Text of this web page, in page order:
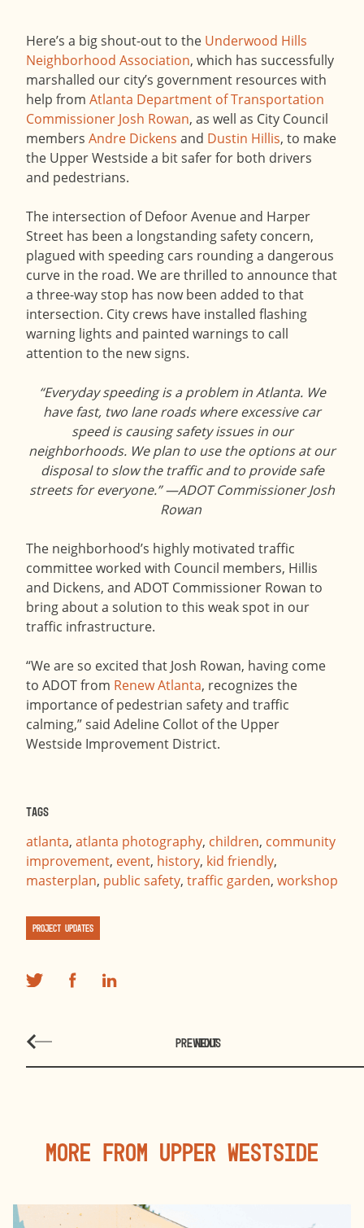
Here’s a big shout-out to the Underwood Hills
Neighborhood Association, which has successfully
marshalled our city’s government resources with
help from Atlanta Department of Transportation
Commissioner Josh Rowan, as well as City Council
members Andre Dickens and Dustin Hillis, to make
the Upper Westside a bit safer for both drivers
and pedestrians.
The intersection of Defoor Avenue and Harper
Street has been a longstanding safety concern,
plagued with speeding cars rounding a dangerous
curve in the road. We are thrilled to announce that
a three-way stop has now been added to that
intersection. City crews have installed flashing
warning lights and painted warnings to call
attention to the new signs.
“Everyday speeding is a problem in Atlanta. We
have fast, two lane roads where excessive car
speed is causing safety issues in our
neighborhoods. We plan to use the options at our
disposal to slow the traffic and to provide safe
streets for everyone.”—ADOT Commissioner Josh
Rowan
The neighborhood’s highly motivated traffic
committee worked with Council members, Hillis
and Dickens, and ADOT Commissioner Rowan to
bring about a solution to this weak spot in our
traffic infrastructure.
“We are so excited that Josh Rowan, having come
to ADOT from Renew Atlanta, recognizes the
importance of pedestrian safety and traffic
calming,” said Adeline Collot of the Upper
Westside Improvement District.
Tags
atlanta, atlanta photography, children, community
improvement, event, history, kid friendly,
masterplan, public safety, traffic garden, workshop
Project Updates
PREVIOUS
NEXT
More From Upper Westside